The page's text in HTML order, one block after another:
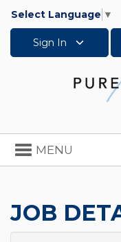
Select Language ▼
Sign In
Toggle
navigation
MENU
JOB